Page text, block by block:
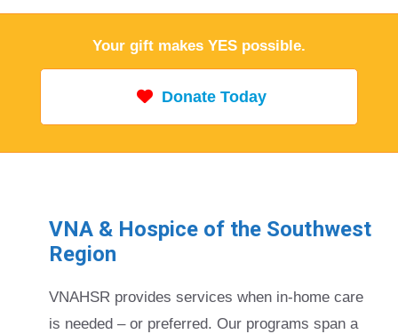
Your gift makes YES possible.
Donate Today
VNA & Hospice of the Southwest
Region
VNAHSR provides services when in-home care
is needed – or preferred. Our programs span a